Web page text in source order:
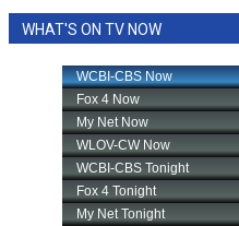
WHAT'S ON TV NOW